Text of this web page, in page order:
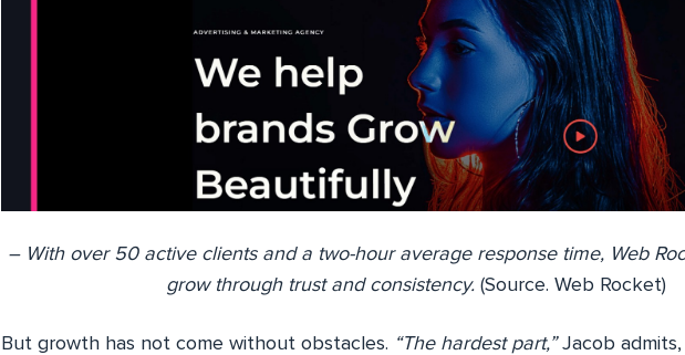
– With over 50 active clients and a two-hour average response time, Web
grow through trust and consistency. (Source. Web Rocket)
But growth has not come without obstacles. “The hardest part,”Jacob admits,